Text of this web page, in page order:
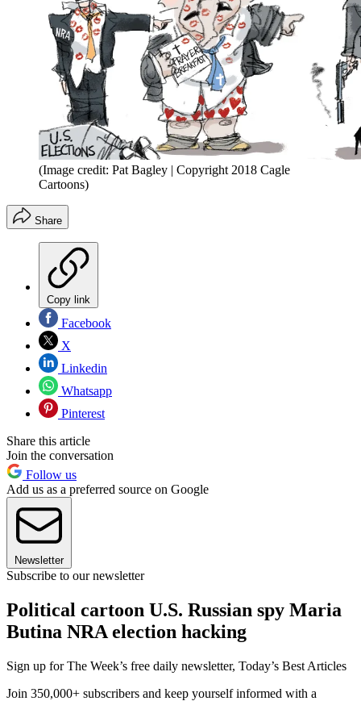
(Image credit: Pat Bagley | Copyright 2018 Cagle
Cartoons)
Share
Copy link
Facebook
X
Linkedin
Whatsapp
Pinterest
Share this article
Join the conversation
Follow us
Add us as a preferred source on Google
Newsletter
Subscribe to our newsletter
Political cartoon U.S. Russian spy Maria
Butina NRA election hacking
Sign up for The Week’s free daily newsletter, Today’s Best Articles
Join 350,000+ subscribers and keep yourself informed with a